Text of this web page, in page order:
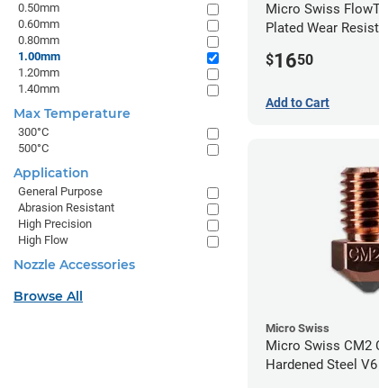
Micro Swiss
Plated Wear
$1650
Add to Cart
Micro Swiss
Micro Swiss CM2
Hardened Steel
0.50mm
0.60mm
0.80mm
1.00mm
1.20mm
1.40mm
Max Temperature
300°C
500°C
Application
General Purpose
Abrasion Resistant
High Precision
High Flow
Nozzle Accessories
Browse All